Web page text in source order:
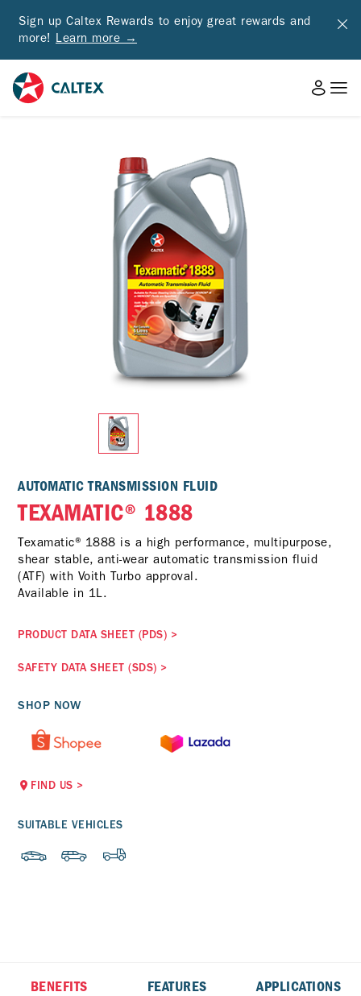
Sign up Caltex Rewards to enjoy great rewards and
more! Learn more →
AUTOMATIC TRANSMISSION FLUID
TEXAMATIC® 1888
Texamatic® 1888 is a high performance, multipurpose,
shear stable, anti-wear automatic transmission fluid
(ATF) with Voith Turbo approval.
Available in 1L.
PRODUCT DATA SHEET (PDS) >
SAFETY DATA SHEET (SDS) >
SHOP NOW
FIND US >
SUITABLE VEHICLES
BENEFITS FEATURES APPLICATIONS